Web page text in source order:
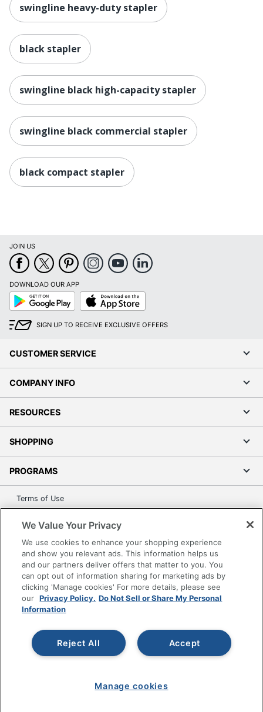
swingline heavy-duty stapler
black stapler
swingline black high-capacity stapler
swingline black commercial stapler
black compact stapler
JOIN US
DOWNLOAD OUR APP
Google
Play
App
Store
SIGN UP TO RECEIVE EXCLUSIVE OFFERS
CUSTOMER SERVICE
COMPANY INFO
RESOURCES
SHOPPING
PROGRAMS
Terms of Use
Accessibility
Office Depot Tracking Tools
Grand & Toy Canada
Manage Cookies
Do Not Sell or Share My Personal Information
Copyright © 2026 by Office Depot, LLC. All rights
pricing. Prices are subject to change. All use of the site is subject
to the Terms of Use. Prices and offers
www.officedepot.commay not apply to purchases made on
We Value Your Privacy
We use cookies to enhance your shopping experience
and show you relevant ads. This information helps us
and our partners deliver offers that matter to you. You
can opt out of information sharing for marketing ads by
clicking 'Manage cookies' For more details, please see
our Privacy Policy. Do Not Sell or Share My Personal
Information
Accept
Reject All
Manage cookies